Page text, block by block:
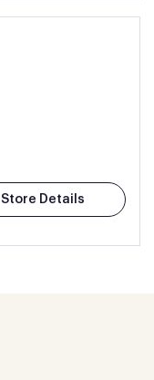
Store Details